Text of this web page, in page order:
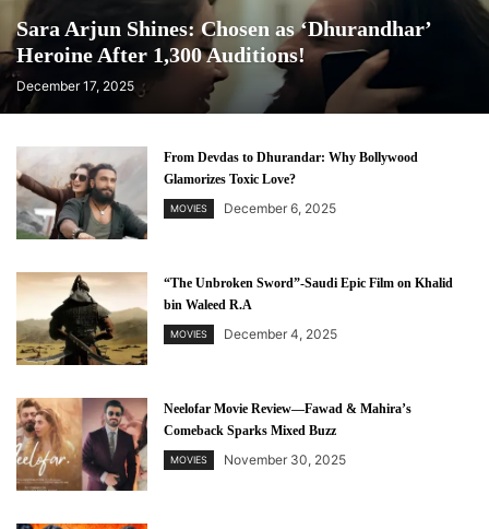
Sara Arjun Shines: Chosen as ‘Dhurandhar’
Heroine After 1,300 Auditions!
December 17, 2025
From Devdas to Dhurandar: Why Bollywood
Glamorizes Toxic Love?
MOVIES December 6, 2025
“The Unbroken Sword”-Saudi Epic Film on Khalid
bin Waleed R.A
MOVIES December 4, 2025
Neelofar Movie Review—Fawad & Mahira’s
Comeback Sparks Mixed Buzz
MOVIES November 30, 2025